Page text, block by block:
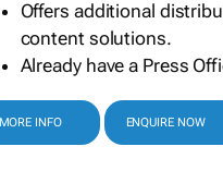
Offers additional
content solutions.
Already have a Press
MORE INFO ENQUIRE NOW